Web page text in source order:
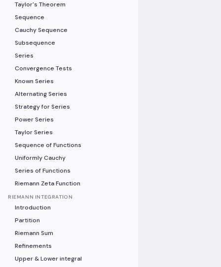
Taylor's Theorem
Sequence
Cauchy Sequence
Subsequence
Series
Convergence Tests
Known Series
Alternating Series
Strategy for Series
Power Series
Taylor Series
Sequence of Functions
Uniformly Cauchy
Series of Functions
Riemann Zeta Function
RIEMANN INTEGRATION
Introduction
Partition
Riemann Sum
Refinements
Upper & Lower integral